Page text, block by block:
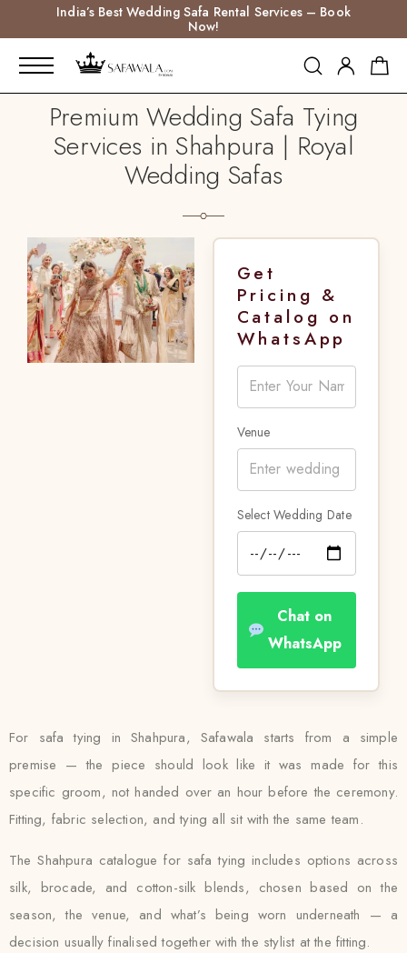
India’s Best Wedding Safa Rental Services – Book
Now!
Premium Wedding Safa Tying
Services in Shahpura | Royal
Wedding Safas
Get
Pricing &
Catalog on
WhatsApp
Venue
Select Wedding Date
Chat on
WhatsApp
For safa tying in Shahpura, Safawala starts from a simple
premise — the piece should look like it was made for this
specific groom, not handed over an hour before the ceremony.
Fitting, fabric selection, and tying all sit with the same team.
The Shahpura catalogue for safa tying includes options across
silk, brocade, and cotton-silk blends, chosen based on the
season, the venue, and what’s being worn underneath — a
decision usually finalised together with the stylist at the fitting.